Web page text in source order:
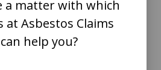
PLLC
a matter with which
at Asbestos Claims
help you?